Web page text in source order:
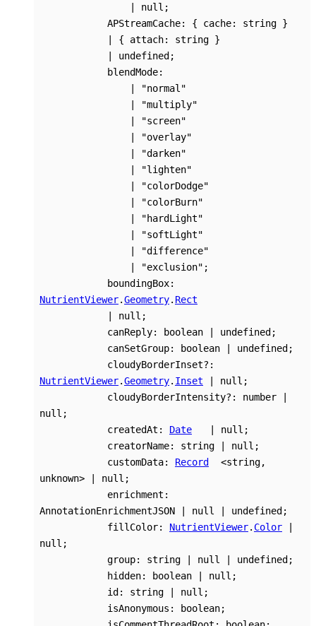
null ;
APStreamCache: { cache: string }
{ attach: string }
undefined ;
blendMode:
"normal"
"multiply"
"screen"
"overlay"
"darken"
"lighten"
"colorDodge"
"colorBurn"
"hardLight"
"softLight"
"difference"
"exclusion" ;
boundingBox:
NutrientViewer.Geometry. Rect
null ;
canReply: boolean undefined ;
canSetGroup: boolean undefined ;
cloudyBorderInset?:
NutrientViewer.Geometry. Inset null ;
cloudyBorderIntensity?: number
null ;
createdAt : Date null ;
creatorName: string null ;
customData: Record <string,
unknown> null ;
enrichment :
AnnotationEnrichmentJSON
null undefined ;
fillColor: NutrientViewer. Color
null ;
group: string null undefined ;
hidden: boolean null ;
id : string null ;
isAnonymous : boolean;